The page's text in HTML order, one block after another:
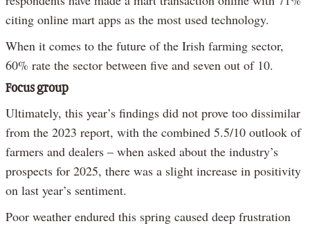
citing online mart apps as the most used technology.
When it comes to the future of the Irish farming sector,
60% rate the sector between five and seven out of 10.
Focus group
Ultimately, this year’s findings did not prove too dissimilar
from the 2023 report, with the combined 5.5/10 outlook of
farmers and dealers – when asked about the industry’s
prospects for 2025, there was a slight increase in positivity
on last year’s sentiment.
Poor weather endured this spring caused deep frustration